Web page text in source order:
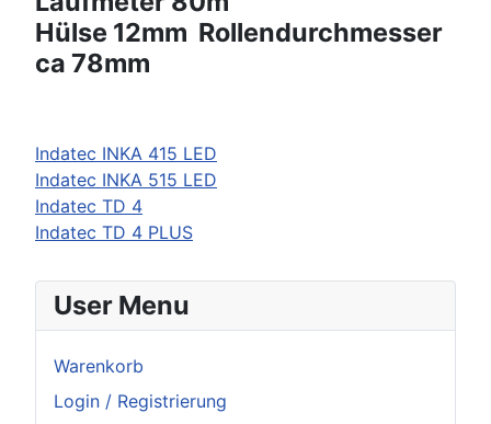
Hülse 12mm Rollendurchmesser
ca 78mm
Indatec INKA 415 LED
Indatec INKA 515 LED
Indatec TD 4
Indatec TD 4 PLUS
User Menu
Warenkorb
Login / Registrierung